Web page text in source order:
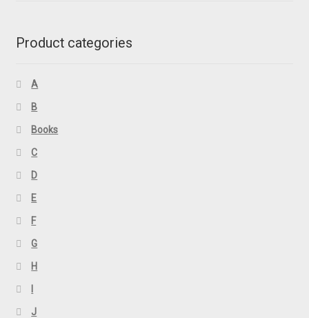
Product categories
A
B
Books
C
D
E
F
G
H
J